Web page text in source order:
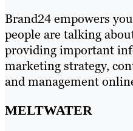
Brand24 empowers
people are talking
providing important
marketing strategy,
and management
MELTWATER